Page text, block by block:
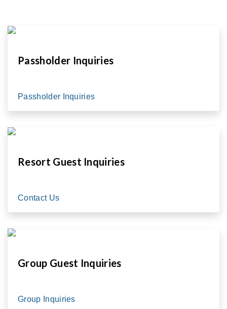
Passholder Inquiries
Passholder Inquiries
Resort Guest Inquiries
Contact Us
Group Guest Inquiries
Group Inquiries